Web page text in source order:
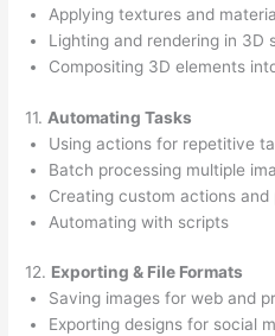
Applying textures and
Lighting and rendering in 3D
Compositing 3D elements
11. Automating Tasks
Using actions for repetitive
Batch processing multiple
Creating custom actions and
Automating with scripts
12. Exporting & File Formats
Saving images for web and
Exporting designs for social